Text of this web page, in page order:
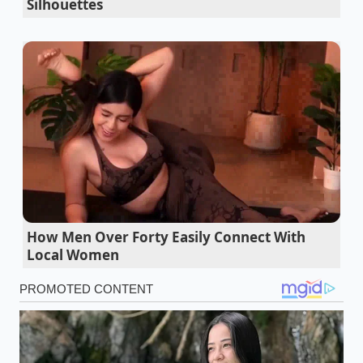
of a handmade truffle. When these two meet, the
cream dissolves the stabilizers in the brownie,
allowing the cocoa solids to bloom and coat your
palate more effectively. You aren’t losing the flavor;
you are finally letting it breathe.
The Capital Grille steaks rely on a strange two
ingredient butter crust modification
Steak nutritional profiles emerge in cheap
lentils when fermented with aggressive yeast
Chick fil a grilled nuggets surrender to a five
minute cast iron skillet bypass
Driscoll strawberries double your oatmeal
Silhouettes
How Men Over Forty Easily Connect With
Local Women